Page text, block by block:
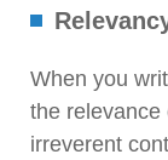
When you
the relevance
irreverent